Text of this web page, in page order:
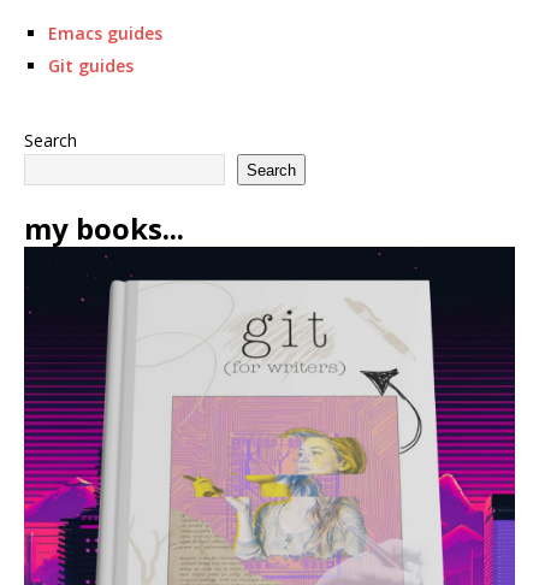
Emacs guides
Git guides
Search
Search
my books...